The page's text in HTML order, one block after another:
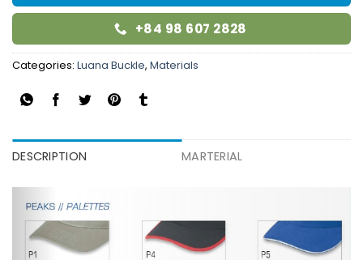
+84 98 607 2828
Categories: Luana Buckle, Materials
DESCRIPTION MARTERIAL